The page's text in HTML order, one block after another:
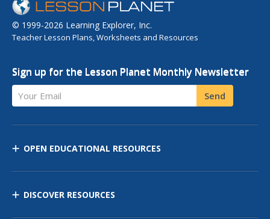
© 1999-2026 Learning Explorer, Inc.
Teacher Lesson Plans, Worksheets and Resources
Sign up for the Lesson Planet Monthly Newsletter
Your Email Send
OPEN EDUCATIONAL RESOURCES
DISCOVER RESOURCES